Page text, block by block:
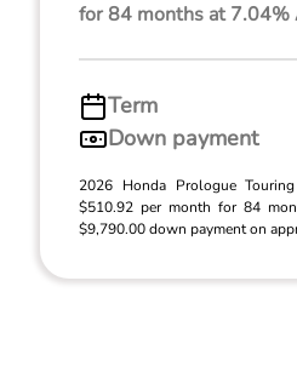
for 84 months at 7.04%
Term
Down payment
2026 Honda Prologue
$510.92 per month for 84
$9,790.00 down payment on